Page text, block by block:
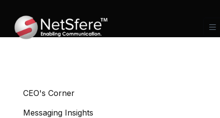
CEO's Corner
Messaging Insights